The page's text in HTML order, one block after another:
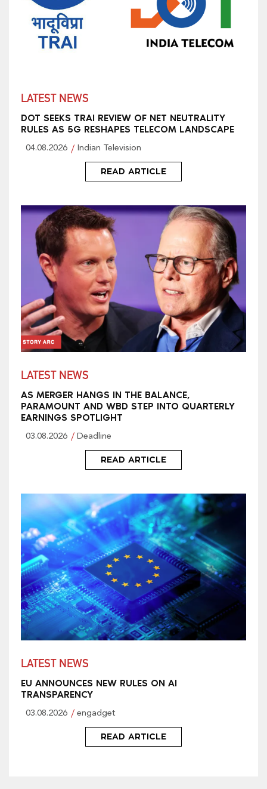
LATEST NEWS
DOT SEEKS TRAI REVIEW OF NET NEUTRALITY
RULES AS 5G RESHAPES TELECOM LANDSCAPE
04.08.2026 Indian Television
READ ARTICLE
LATEST NEWS
AS MERGER HANGS IN THE BALANCE,
PARAMOUNT AND WBD STEP INTO QUARTERLY
EARNINGS SPOTLIGHT
03.08.2026 Deadline
READ ARTICLE
LATEST NEWS
EU ANNOUNCES NEW RULES ON AI
TRANSPARENCY
03.08.2026 engadget
READ ARTICLE